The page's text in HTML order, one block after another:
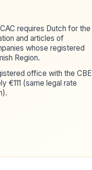
requires Dutch for the
and articles of
whose registered
Region.
office with the CBE
€111 (same legal rate